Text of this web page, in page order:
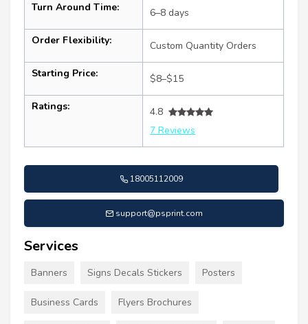
Turn Around Time: 6–8 days
Order Flexibility: Custom Quantity Orders
Starting Price: $8–$15
Ratings:
4.8
7 Reviews
18005112009
support@psprint.com
Services
Banners Signs Decals Stickers Posters
Business Cards Flyers Brochures